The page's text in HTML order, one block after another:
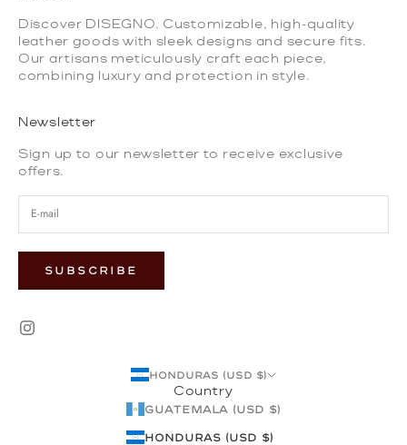
Discover DISEGNO. Customizable, high-quality
leather goods with sleek designs and secure fits.
Our artisans meticulously craft each piece,
combining luxury and protection in style.
Newsletter
Sign up to our newsletter to receive exclusive
offers.
SUBSCRIBE
Honduras (USD $)
Country
Guatemala (USD $)
Honduras (USD $)